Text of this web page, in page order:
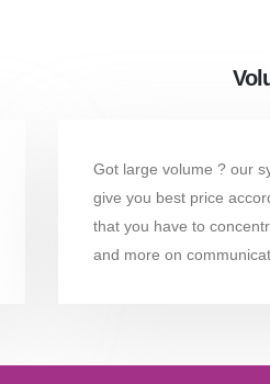
Got large volume ? our
give you best price
that you have to
and more on